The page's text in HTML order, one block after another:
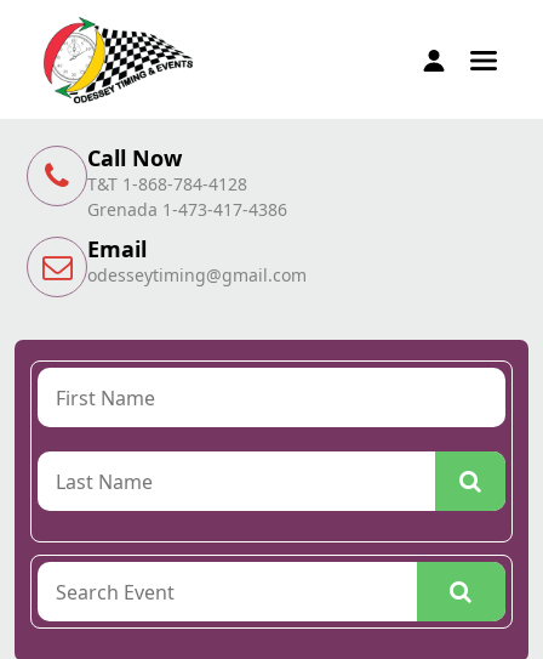
Call Now
T&T 1-868-784-4128
Grenada 1-473-417-4386
Email
odesseytiming@gmail.com